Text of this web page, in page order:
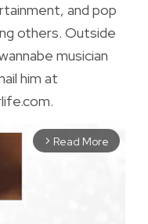
and pop
others. Outside
musician
him at
arrow_forward_ios Read More